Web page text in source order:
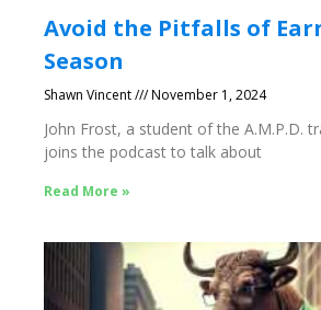
Avoid the Pitfalls of
Season
Shawn Vincent November 1, 2024
John Frost, a student of the A.M.P.D.
joins the podcast to talk about
Read More »